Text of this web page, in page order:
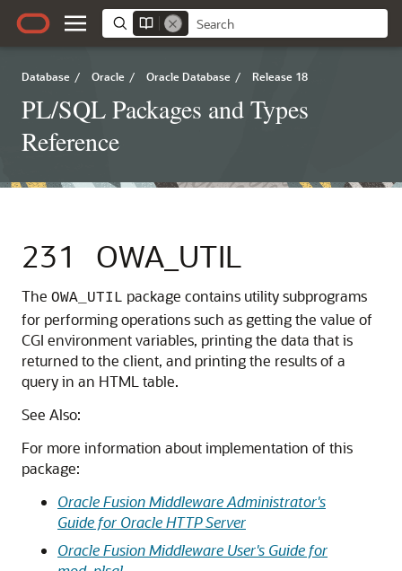
Database / Oracle / Oracle Database / Release 18
PL/SQL Packages and Types
Reference
231 OWA_UTIL
The OWA_UTIL package contains utility subprograms
for performing operations such as getting the value of
CGI environment variables, printing the data that is
returned to the client, and printing the results of a
query in an HTML table.
See Also:
For more information about implementation of this
package:
Oracle Fusion Middleware Administrator's
Guide for Oracle HTTP Server
Oracle Fusion Middleware User's Guide for